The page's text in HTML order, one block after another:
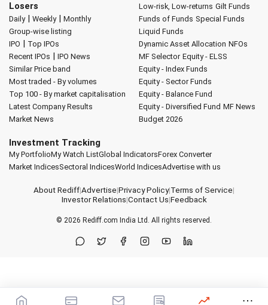
Losers
Daily| Weekly| Monthly
Group-wise listing
IPO | Top IPOs
Recent IPOs | IPO News
Similar Price band
Most traded - By volumes
Top 100 - By market capitalisation
Latest Company Results
Market News
Low-risk, Low-returns Gilt Funds
Funds of Funds Special Funds
Liquid Funds
Dynamic Asset Allocation NFOs
MF Selector Equity - ELSS
Equity - Index Funds
Equity - Sector Funds
Equity - Balance Fund
Equity - Diversified Fund MF News
Budget 2026
Investment Tracking
My PortfolioMy Watch ListGlobal IndicatorsForex Converter
Market IndicesSectoral IndicesWorld IndicesAdvertise with us
About Rediff|Advertise|Privacy Policy|Terms of Service|
Investor Relations|Contact Us|Feedback
© 2026 Rediff.com India Ltd. All rights reserved.